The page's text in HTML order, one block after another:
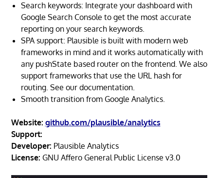
Search keywords: Integrate your dashboard with
Google Search Console to get the most accurate
reporting on your search keywords.
SPA support: Plausible is built with modern web
frameworks in mind and it works automatically with
any pushState based router on the frontend. We also
support frameworks that use the URL hash for
routing. See our documentation.
Smooth transition from Google Analytics.
Website: github.com/plausible/analytics
Support:
Developer: Plausible Analytics
License: GNU Affero General Public License v3.0